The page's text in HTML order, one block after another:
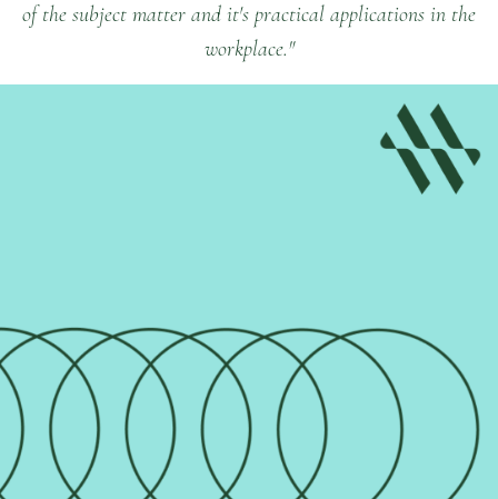
of the subject matter and it's practical applications in the
workplace."